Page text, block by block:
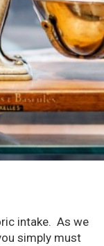
intake. As we
simply must